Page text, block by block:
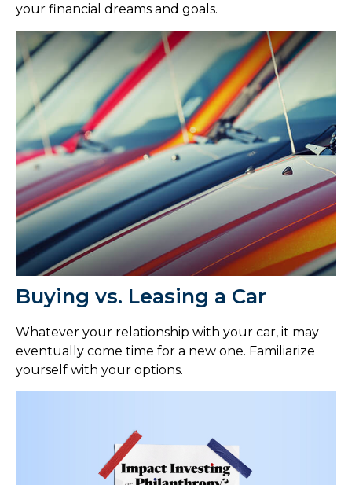
your financial dreams and goals.
Buying vs. Leasing a Car
Whatever your relationship with your car, it may
eventually come time for a new one. Familiarize
yourself with your options.